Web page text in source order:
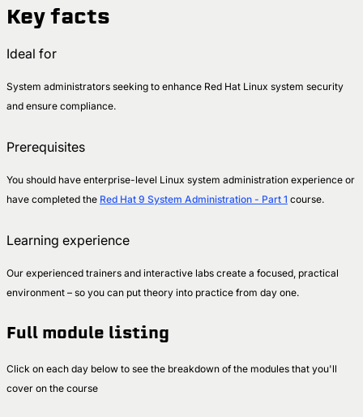
Key facts
Ideal for
System administrators seeking to enhance Red Hat Linux system security
and ensure compliance.
Prerequisites
You should have enterprise-level Linux system administration experience or
have completed the Red Hat 9 System Administration - Part 1 course.
Learning experience
Our experienced trainers and interactive labs create a focused, practical
environment – so you can put theory into practice from day one.
Full module listing
Click on each day below to see the breakdown of the modules that you'll
cover on the course